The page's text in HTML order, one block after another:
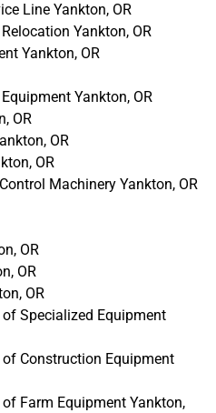
Line Yankton, OR
Yankton, OR
Yankton, OR
Yankton, OR
OR
OR
OR
Machinery Yankton, OR
OR
OR
OR
Specialized Equipment
of Construction Equipment
Farm Equipment Yankton,